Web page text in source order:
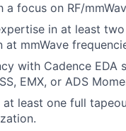
a focus on RF/
in at least
at mmWave
with Cadence EDA
EMX, or ADS
at least one full